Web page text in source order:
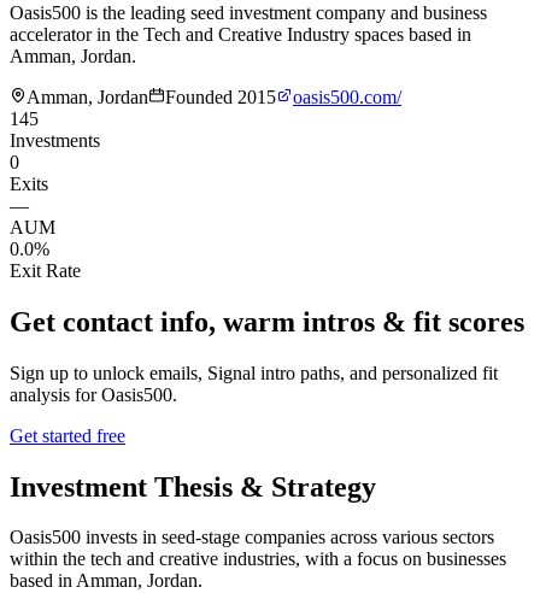
Oasis500 is the leading seed investment company and business
accelerator in the Tech and Creative Industry spaces based in
Amman, Jordan.
Amman, Jordan
Founded 2015
oasis500.com/
145
Investments
0
Exits
—
AUM
0.0%
Exit Rate
Get contact info, warm intros & fit scores
Sign up to unlock emails, Signal intro paths, and personalized fit
analysis forOasis500.
Get started free
Investment Thesis & Strategy
Oasis500 invests in seed-stage companies across various sectors
within the tech and creative industries, with a focus on businesses
based in Amman, Jordan.